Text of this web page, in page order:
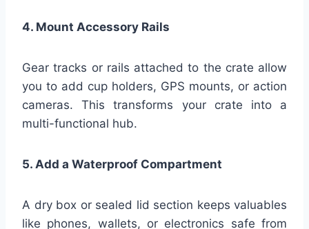
4. Mount Accessory Rails
Gear tracks or rails attached to the crate allow
you to add cup holders, GPS mounts, or action
cameras. This transforms your crate into a
multi-functional hub.
5. Add a Waterproof Compartment
A dry box or sealed lid section keeps valuables
like phones, wallets, or electronics safe from